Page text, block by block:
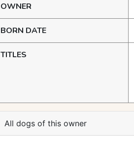
OWNER
BORN DATE
TITLES
All dogs of this owner